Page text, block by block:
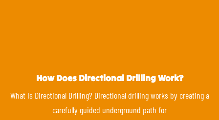
How Does Directional Drilling Work?
What Is Directional Drilling? Directional drilling works by creating a
carefully guided underground path for